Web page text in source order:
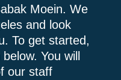
Moein. We
and look
To get started,
You will
our staff